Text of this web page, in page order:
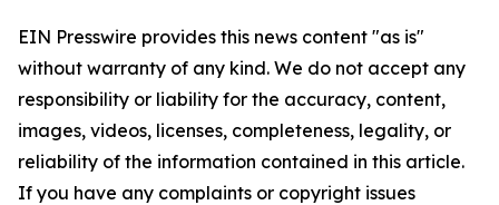
EIN Presswire provides this news content "as is"
without warranty of any kind. We do not accept any
responsibility or liability for the accuracy, content,
images, videos, licenses, completeness, legality, or
reliability of the information contained in this article.
If you have any complaints or copyright issues